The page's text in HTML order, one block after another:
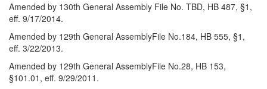
Amended by 130th General Assembly File No. TBD, HB 487, §1,
eff. 9/17/2014.
Amended by 129th General AssemblyFile No.184, HB 555, §1,
eff. 3/22/2013.
Amended by 129th General AssemblyFile No.28, HB 153,
§101.01, eff. 9/29/2011.